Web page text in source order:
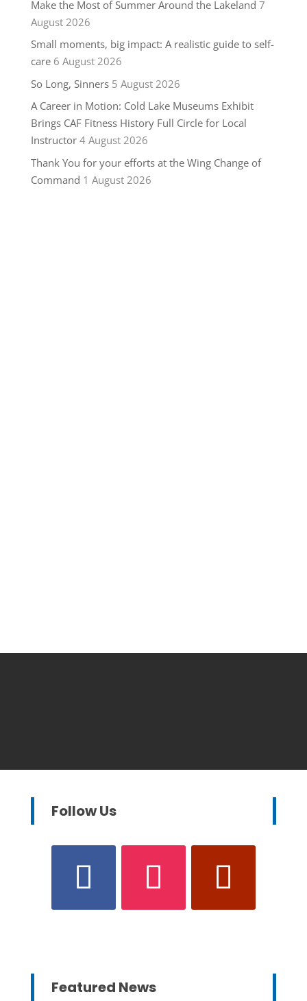
Make the Most of Summer Around the Lakeland 7
August 2026
Small moments, big impact: A realistic guide to self-
care 6 August 2026
So Long, Sinners 5 August 2026
A Career in Motion: Cold Lake Museums Exhibit
Brings CAF Fitness History Full Circle for Local
Instructor 4 August 2026
Thank You for your efforts at the Wing Change of
Command 1 August 2026
Follow Us
Featured News